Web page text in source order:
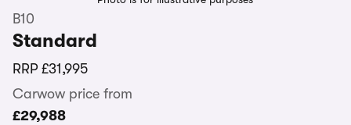
B10
Standard
RRP £31,995
Carwow price from
£29,988